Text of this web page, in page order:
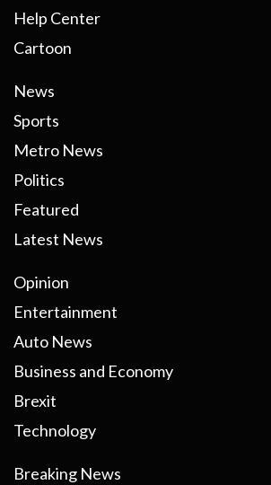
Help Center
Cartoon
News
Sports
Metro News
Politics
Featured
Latest News
Opinion
Entertainment
Auto News
Business and Economy
Brexit
Technology
Breaking News